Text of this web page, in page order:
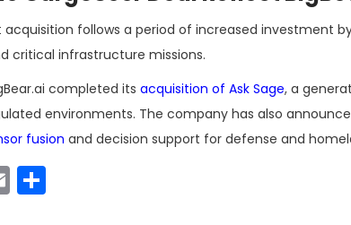
acquisition follows a period of increased investment
critical infrastructure missions.
completed its acquisition of Ask Sage, a
environments. The company has also
fusion and decision support for defense and
Email